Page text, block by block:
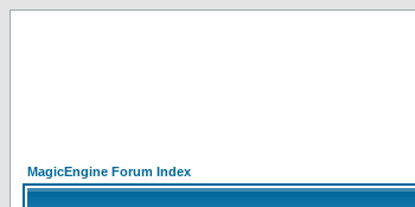
MagicEngine Forum Index